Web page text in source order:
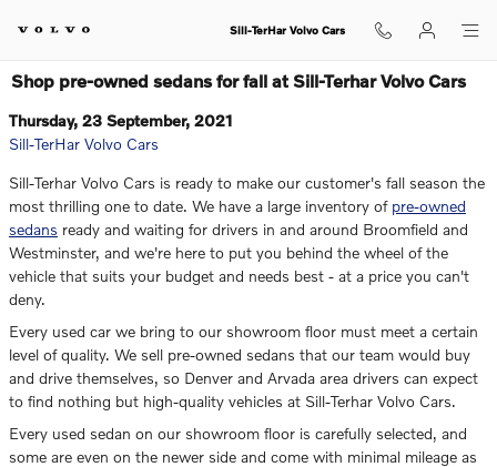
Sill-TerHar Volvo Cars
Shop pre-owned sedans for fall at Sill-Terhar Volvo Cars
Thursday, 23 September, 2021
Sill-TerHar Volvo Cars
Sill-Terhar Volvo Cars is ready to make our customer's fall season the
most thrilling one to date. We have a large inventory of pre-owned
sedans ready and waiting for drivers in and around Broomfield and
Westminster, and we're here to put you behind the wheel of the
vehicle that suits your budget and needs best - at a price you can't
deny.
Every used car we bring to our showroom floor must meet a certain
level of quality. We sell pre-owned sedans that our team would buy
and drive themselves, so Denver and Arvada area drivers can expect
to find nothing but high-quality vehicles at Sill-Terhar Volvo Cars.
Every used sedan on our showroom floor is carefully selected, and
some are even on the newer side and come with minimal mileage as